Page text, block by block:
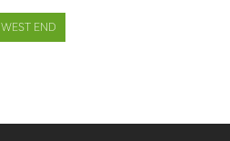
WEST END